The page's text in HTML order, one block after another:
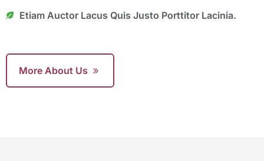
Etiam Auctor Lacus Quis Justo Porttitor Lacinia.
More About Us